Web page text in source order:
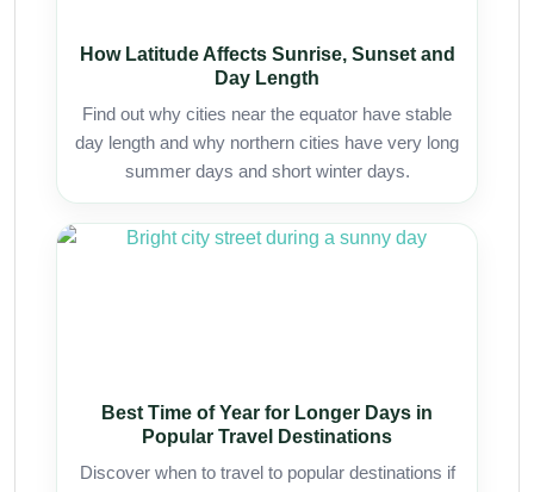
How Latitude Affects Sunrise, Sunset and
Day Length
Find out why cities near the equator have stable
day length and why northern cities have very long
summer days and short winter days.
Best Time of Year for Longer Days in
Popular Travel Destinations
Discover when to travel to popular destinations if